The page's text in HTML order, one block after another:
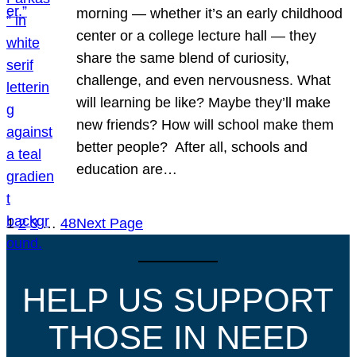
morning — whether it’s an early childhood
center or a college lecture hall — they
share the same blend of curiosity,
challenge, and even nervousness. What
will learning be like? Maybe they’ll make
new friends? How will school make them
better people? After all, schools and
education are…
1 2 3 … 48Next Page
HELP US SUPPORT
THOSE IN NEED